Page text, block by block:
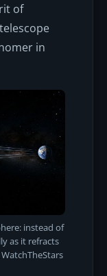
of
in
instead of
as it refracts